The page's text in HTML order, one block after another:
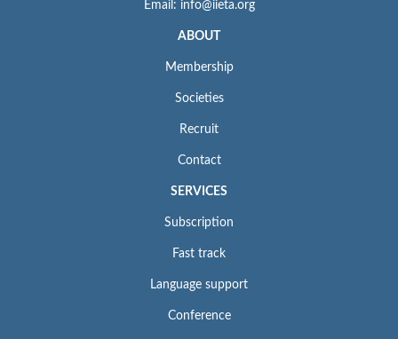
Email: info@iieta.org
ABOUT
Membership
Societies
Recruit
Contact
SERVICES
Subscription
Fast track
Language support
Conference